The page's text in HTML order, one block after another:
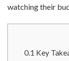
watching their
0.1 Key